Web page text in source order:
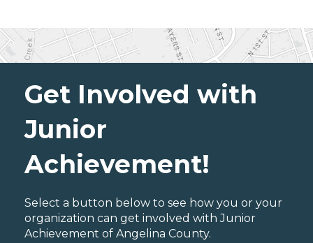
Get Involved with
Junior
Achievement!
Select a button below to see how you or your
organization can get involved with Junior
Achievement of Angelina County.